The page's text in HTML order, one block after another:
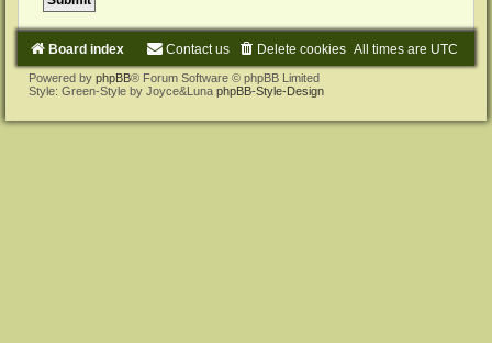
Board index All times are UTC
Delete cookies
Contact us
Powered by phpBB® Forum Software © phpBB Limited
Style: Green-Style by Joyce&Luna phpBB-Style-Design